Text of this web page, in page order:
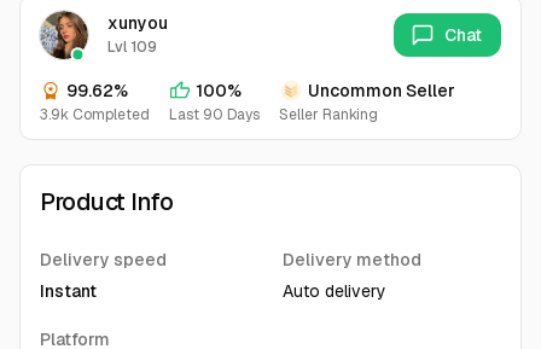
xunyou
Lvl 109
99.62%
3.9k Completed
100%
Last 90 Days
Uncommon Seller
Seller Ranking
Chat
Product Info
Delivery speed
Instant
Delivery method
Auto delivery
Platform